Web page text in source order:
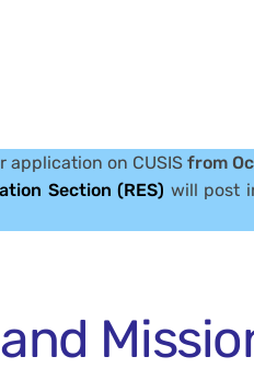
application on CUSIS from
Section (RES) will post